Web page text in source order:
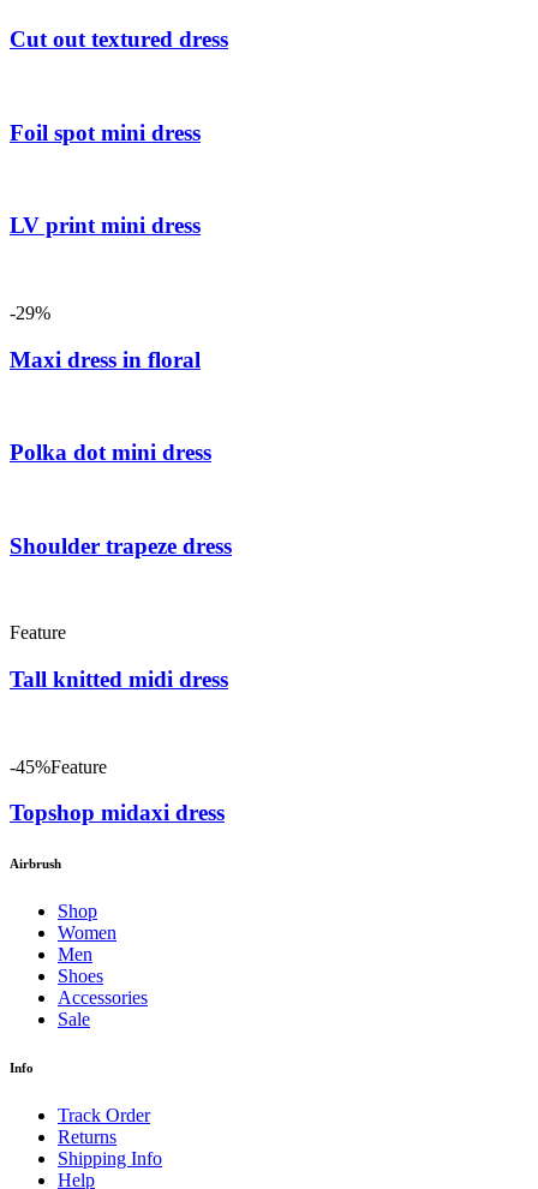
Cut out textured dress
Foil spot mini dress
LV print mini dress
-29%
Maxi dress in floral
Polka dot mini dress
Shoulder trapeze dress
Feature
Tall knitted midi dress
-45%Feature
Topshop midaxi dress
Airbrush
Shop
Women
Men
Shoes
Accessories
Sale
Info
Track Order
Returns
Shipping Info
Help